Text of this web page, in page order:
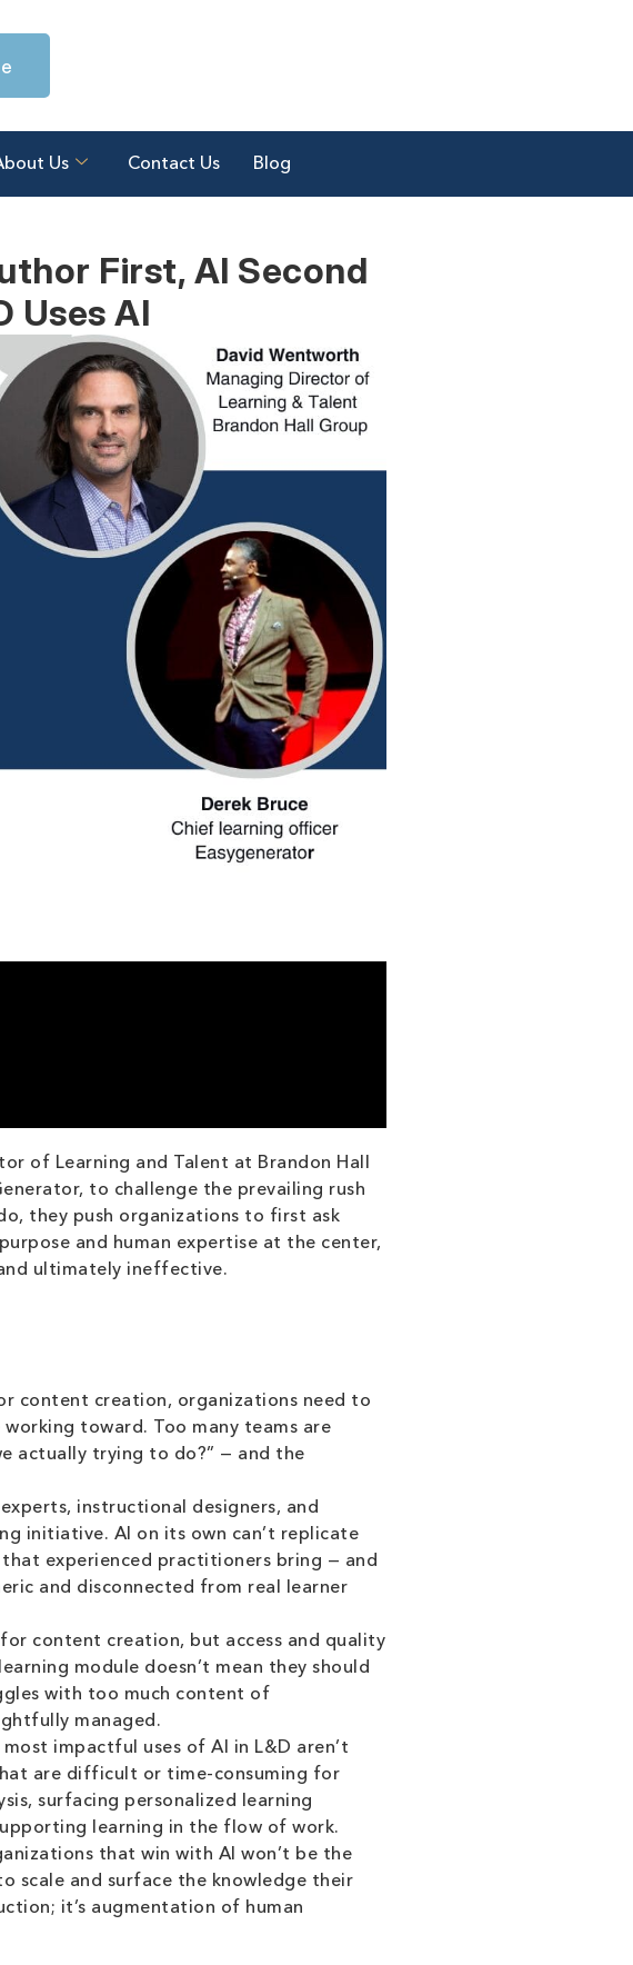
Us Contact Us Blog
First, AI Second
Uses AI
of Learning and Talent at Brandon Hall
to challenge the prevailing rush
they push organizations to first ask
and human expertise at the center,
ultimately ineffective.
content creation, organizations need to
toward. Too many teams are
actually trying to do?” — and the
instructional designers, and
initiative. AI on its own can’t replicate
experienced practitioners bring — and
and disconnected from real learner
content creation, but access and quality
module doesn’t mean they should
with too much content of
managed.
most impactful uses of AI in L&D aren’t
are difficult or time-consuming for
surfacing personalized learning
learning in the flow of work.
that win with AI won’t be the
scale and surface the knowledge their
it’s augmentation of human